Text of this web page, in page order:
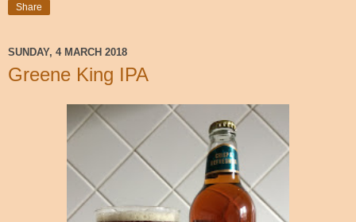
Share
SUNDAY, 4 MARCH 2018
Greene King IPA